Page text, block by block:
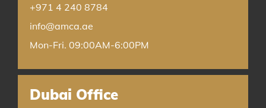
+971 4 240 8784
info@amca.ae
Mon-Fri. 09:00AM-6:00PM
Dubai Office